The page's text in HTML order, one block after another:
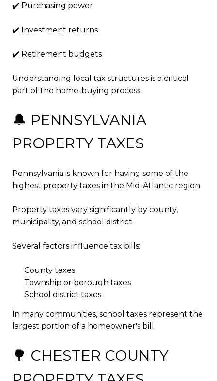
✔️ Purchasing power
✔️ Investment returns
✔️ Retirement budgets
Understanding local tax structures is a critical
part of the home-buying process.
🔔 PENNSYLVANIA
PROPERTY TAXES
Pennsylvania is known for having some of the
highest property taxes in the Mid-Atlantic region.
Property taxes vary significantly by county,
municipality, and school district.
Several factors influence tax bills:
County taxes
Township or borough taxes
School district taxes
In many communities, school taxes represent the
largest portion of a homeowner's bill.
🌳 CHESTER COUNTY